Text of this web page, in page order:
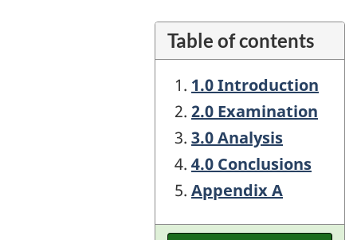
Table of contents
1.0 Introduction
2.0 Examination
3.0 Analysis
4.0 Conclusions
Appendix A